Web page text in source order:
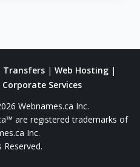
Transfers| Web Hosting|
Corporate Services
Webnames.ca Inc.
are registered trademarks of
Inc.
Reserved.